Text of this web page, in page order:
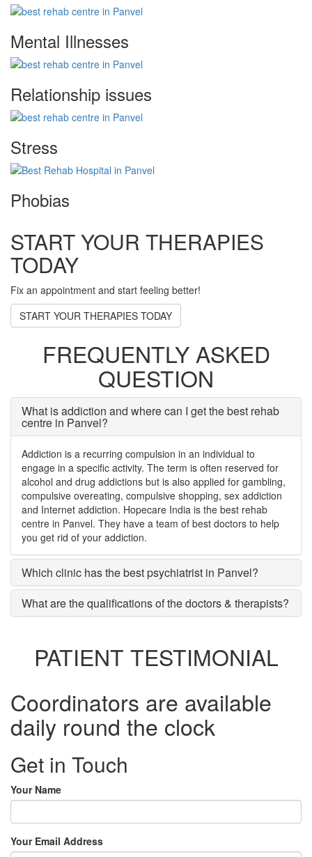
Mental Illnesses
Relationship issues
Stress
Phobias
START YOUR THERAPIES
TODAY
Fix an appointment and start feeling better!
START YOUR THERAPIES TODAY
FREQUENTLY ASKED
QUESTION
What is addiction and where can I get the best rehab
centre in Panvel?
Addiction is a recurring compulsion in an individual to
engage in a specific activity. The term is often reserved for
alcohol and drug addictions but is also applied for gambling,
compulsive overeating, compulsive shopping, sex addiction
and Internet addiction. Hopecare India is the best rehab
centre in Panvel. They have a team of best doctors to help
you get rid of your addiction.
Which clinic has the best psychiatrist in Panvel?
What are the qualifications of the doctors & therapists?
PATIENT TESTIMONIAL
Coordinators are available
daily round the clock
Get in Touch
Your Name
Your Email Address